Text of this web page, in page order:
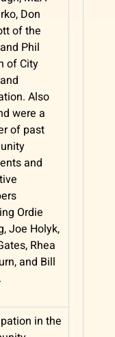
Don
of the
Phil
of City
Also
were a
of past
and
Ordie
Joe Holyk,
Rhea
and Bill
in the